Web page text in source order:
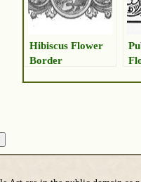
Hibiscus Flower
Border